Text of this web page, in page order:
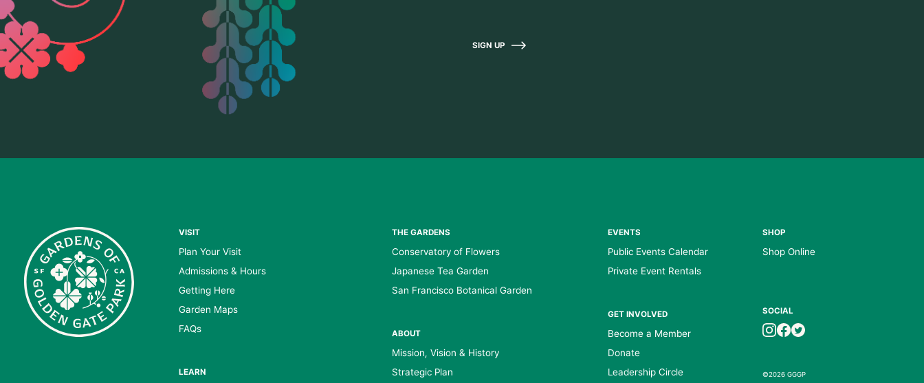
SIGN UP
VISIT
Plan Your Visit
Admissions & Hours
Getting Here
Garden Maps
FAQs
LEARN
THE GARDENS
Conservatory of Flowers
Japanese Tea Garden
San Francisco Botanical Garden
ABOUT
Mission, Vision & History
Strategic Plan
EVENTS
Public Events Calendar
Private Event Rentals
GET INVOLVED
Become a Member
Donate
Leadership Circle
SHOP
Shop Online
SOCIAL
©2026 GGGP